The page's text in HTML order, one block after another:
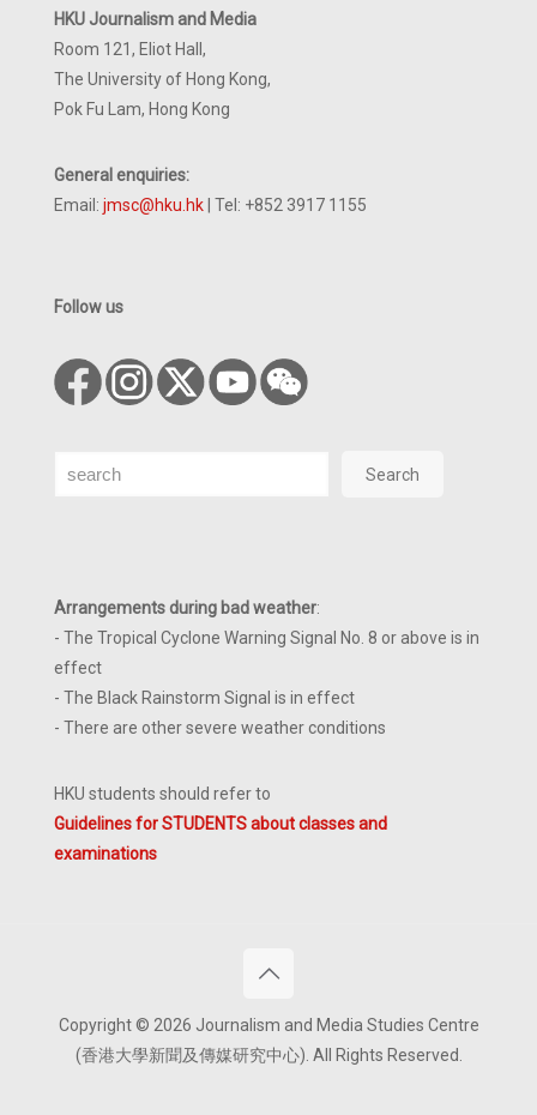
HKU Journalism and Media
Room 121, Eliot Hall,
The University of Hong Kong,
Pok Fu Lam, Hong Kong
General enquiries:
Email: jmsc@hku.hk | Tel: +852 3917 1155
Follow us
Search Search
Arrangements during bad weather:
- The Tropical Cyclone Warning Signal No. 8 or above is in
effect
- The Black Rainstorm Signal is in effect
- There are other severe weather conditions
HKU students should refer to
Guidelines for STUDENTS about classes and
examinations
Copyright © 2026 Journalism and Media Studies Centre
(香港大學新聞及傳媒研究中心). All Rights Reserved.